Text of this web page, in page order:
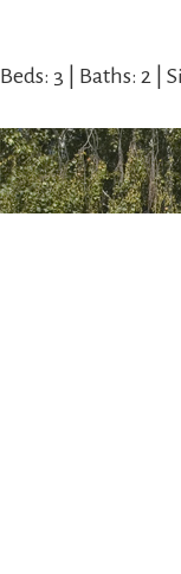
Beds: 3 | Baths: 2 |